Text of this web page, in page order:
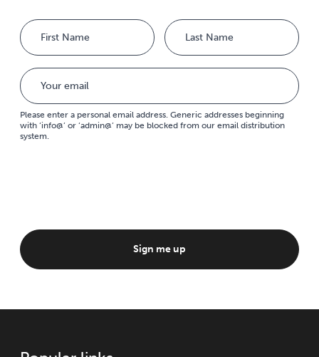
Name
Please enter a personal email address. Generic addresses beginning
with ‘info@’ or ‘admin@’ may be blocked from our email distribution
system.
Sign me up